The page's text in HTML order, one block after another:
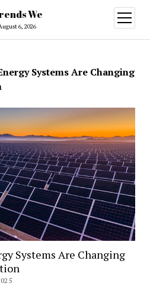
We
6, 2026
open
menu
Systems Are Changing
Systems Are Changing